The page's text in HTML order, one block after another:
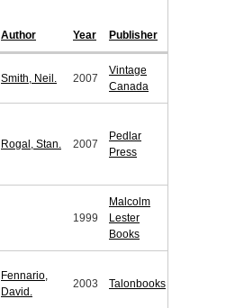
Author Year Publisher
Smith, Neil. 2007
Vintage
Canada
Rogal, Stan. 2007
Pedlar
Press
1999
Malcolm
Lester
Books
Fennario,
David.
2003 Talonbooks